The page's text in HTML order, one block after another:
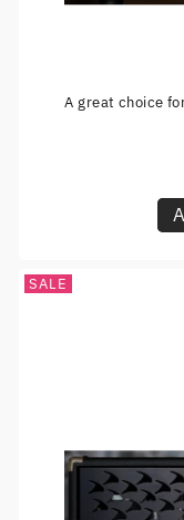
A great choice
SALE